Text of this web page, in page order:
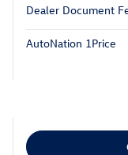
Dealer Document
AutoNation 1Price